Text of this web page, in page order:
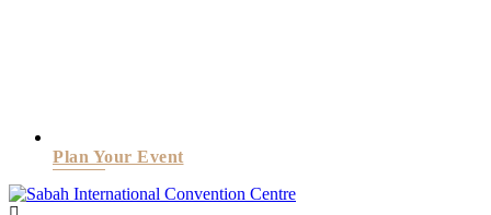
Plan Your Event